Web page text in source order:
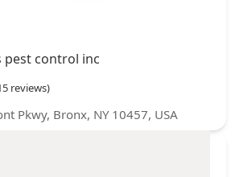
control inc
reviews)
Pkwy, Bronx, NY 10457, USA